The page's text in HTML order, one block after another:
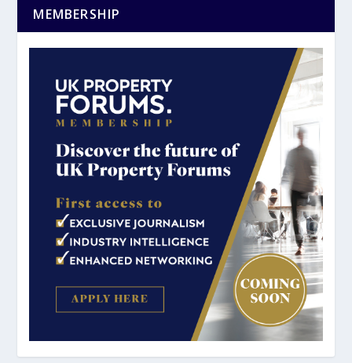
MEMBERSHIP